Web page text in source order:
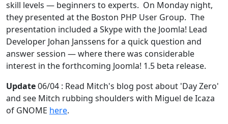
skill levels — beginners to experts. On Monday night,
they presented at the Boston PHP User Group. The
presentation included a Skype with the Joomla! Lead
Developer Johan Janssens for a quick question and
answer session — where there was considerable
interest in the forthcoming Joomla! 1.5 beta release.
Update06/04 : Read Mitch's blog post about 'Day Zero'
and see Mitch rubbing shoulders with Miguel de Icaza
of GNOME here.